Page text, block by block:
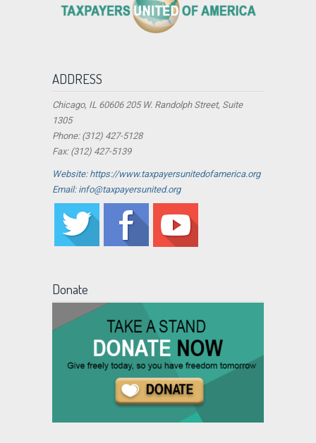
ADDRESS
Chicago, IL 60606 205 W. Randolph Street, Suite
1305
Phone: (312) 427-5128
Fax: (312) 427-5139
Website: https://www.taxpayersunitedofamerica.org
Email: info@taxpayersunited.org
Donate